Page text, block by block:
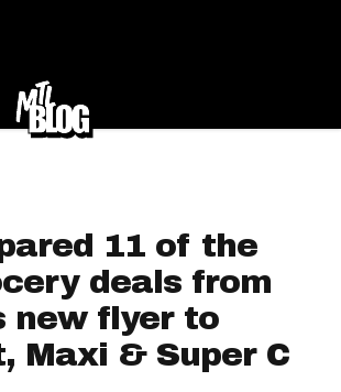
11 of the
deals from
new flyer to
Maxi & Super C